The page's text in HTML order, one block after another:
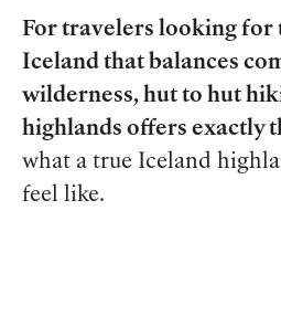
For travelers looking for
Iceland that balances
wilderness, hut to hut
highlands offers exactly
what a true Iceland
feel like.